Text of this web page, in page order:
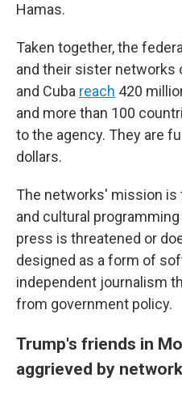
Hamas.
Taken together, the
and their sister networks
and Cuba reach 420
and more than 100
to the agency. They are
dollars.
The networks' mission is
and cultural
press is threatened or
designed as a form of
independent journalism
from government policy.
Trump's friends in
aggrieved by